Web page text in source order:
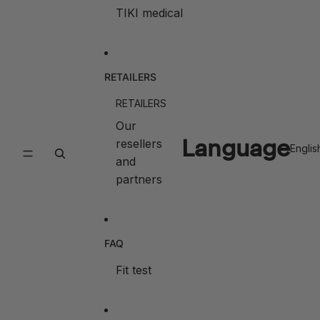
TIKI medical
RETAILERS
RETAILERS
Our
resellers
and
partners
FAQ
Fit test
Language